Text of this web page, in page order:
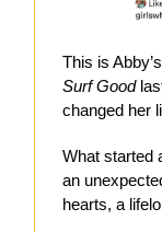
This is
Surf Good
changed her
What started
an
hearts, a